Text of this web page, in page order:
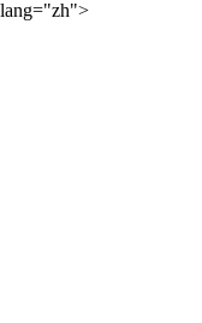
lang="zh">